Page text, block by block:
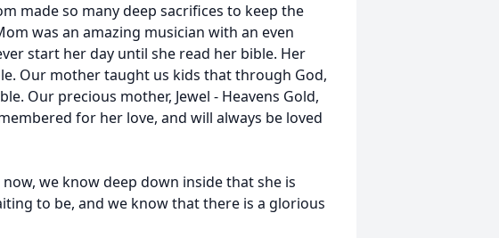
made so many deep sacrifices to keep the
was an amazing musician with an even
start her day until she read her bible. Her
Our mother taught us kids that through God,
Our precious mother, Jewel - Heavens Gold,
for her love, and will always be loved
we know deep down inside that she is
to be, and we know that there is a glorious